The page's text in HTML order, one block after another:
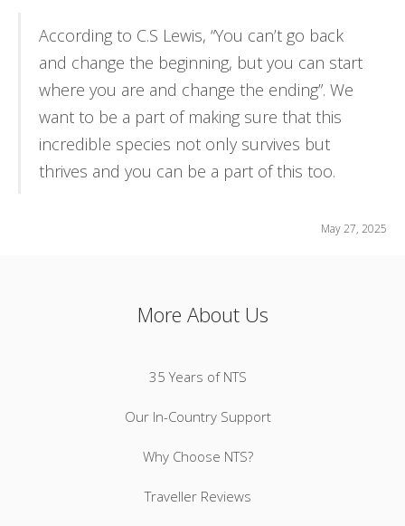
According to C.S Lewis, “You can’t go back
and change the beginning, but you can start
where you are and change the ending”. We
want to be a part of making sure that this
incredible species not only survives but
thrives and you can be a part of this too.
May 27, 2025
More About Us
35 Years of NTS
Our In-Country Support
Why Choose NTS?
Traveller Reviews